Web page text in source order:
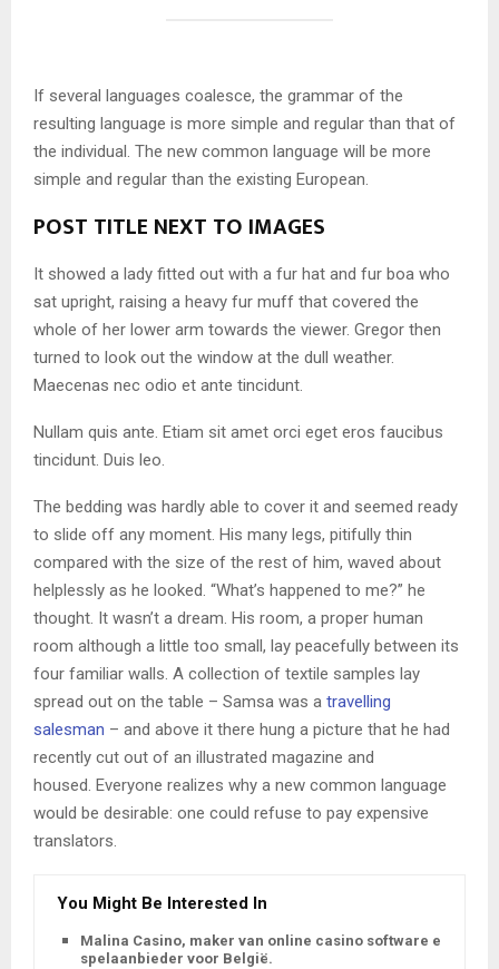
If several languages coalesce, the grammar of the
resulting language is more simple and regular than that of
the individual. The new common language will be more
simple and regular than the existing European.
POST TITLE NEXT TO IMAGES
It showed a lady fitted out with a fur hat and fur boa who
sat upright, raising a heavy fur muff that covered the
whole of her lower arm towards the viewer. Gregor then
turned to look out the window at the dull weather.
Maecenas nec odio et ante tincidunt.
Nullam quis ante. Etiam sit amet orci eget eros faucibus
tincidunt. Duis leo.
The bedding was hardly able to cover it and seemed ready
to slide off any moment. His many legs, pitifully thin
compared with the size of the rest of him, waved about
helplessly as he looked. “What’s happened to me?” he
thought. It wasn’t a dream. His room, a proper human
room although a little too small, lay peacefully between its
four familiar walls. A collection of textile samples lay
spread out on the table – Samsa was a travelling
salesman – and above it there hung a picture that he had
recently cut out of an illustrated magazine and
housed. Everyone realizes why a new common language
would be desirable: one could refuse to pay expensive
translators.
You Might Be Interested In
Malina Casino, maker van online casino software en
spelaanbieder voor België.